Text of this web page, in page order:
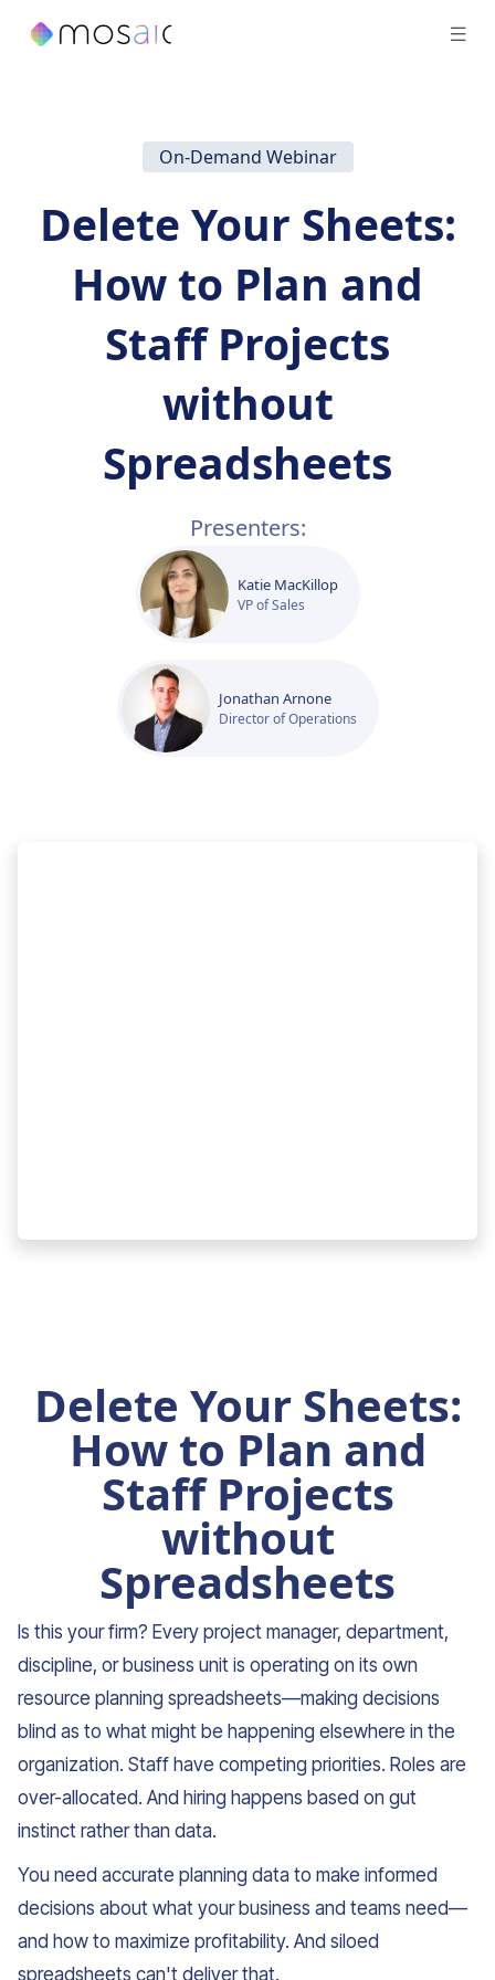
On-Demand Webinar
Delete Your Sheets:
How to Plan and
Staff Projects
without
Spreadsheets
Presenters:
Katie MacKillop
VP of Sales
Jonathan Arnone
Director of Operations
Delete Your Sheets:
How to Plan and
Staff Projects
without
Spreadsheets
Is this your firm? Every project manager, department,
discipline, or business unit is operating on its own
resource planning spreadsheets—making decisions
blind as to what might be happening elsewhere in the
organization. Staff have competing priorities. Roles are
over-allocated. And hiring happens based on gut
instinct rather than data.
You need accurate planning data to make informed
decisions about what your business and teams need—
and how to maximize profitability. And siloed
spreadsheets can't deliver that.